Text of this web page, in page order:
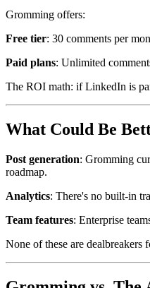
Gromming offers:
Free tier: 30 comments per
Paid plans: Unlimited
The ROI math: if LinkedIn is
What Could Be
Post generation: Gromming
roadmap.
Analytics: There's no built-in
Team features: Enterprise
None of these are